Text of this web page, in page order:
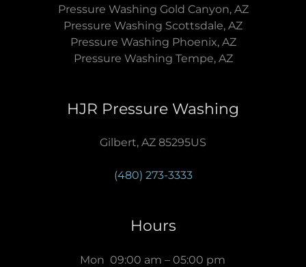
Pressure Washing Gold Canyon, AZ
Pressure Washing Scottsdale, AZ
Pressure Washing Phoenix, AZ
Pressure Washing Tempe, AZ
HJR Pressure Washing
Gilbert, AZ 85295US
(480) 273-3333
Hours
Mon 09:00 am – 05:00 pm